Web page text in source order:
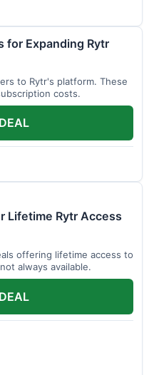
for Expanding Rytr
to Rytr's platform. These
costs.
Lifetime Rytr Access
offering lifetime access to
always available.